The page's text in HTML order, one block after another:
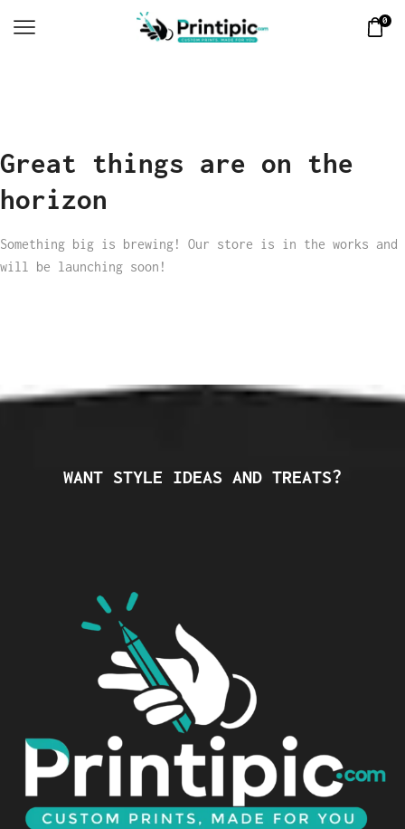
0
Great things are on the
horizon
Something big is brewing! Our store is in the works and
will be launching soon!
WANT STYLE IDEAS AND TREATS?